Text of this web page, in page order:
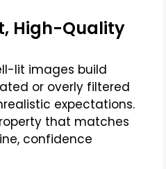
High-Quality
lit images build
or overly filtered
expectations.
that matches
confidence